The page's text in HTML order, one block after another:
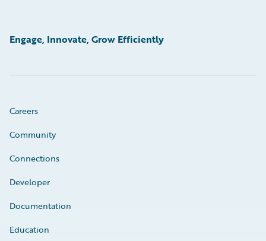
Engage, Innovate, Grow Efficiently
Careers
Community
Connections
Developer
Documentation
Education